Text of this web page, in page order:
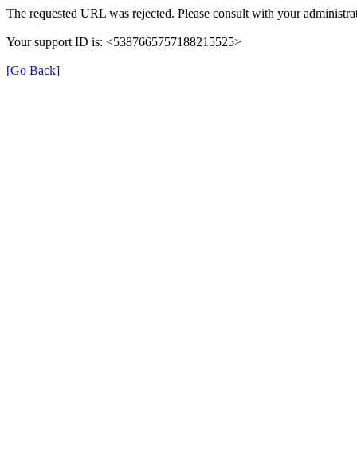
The requested URL was rejected. Please consult with your
Your support ID is: <5387665757188215525>
[Go Back]